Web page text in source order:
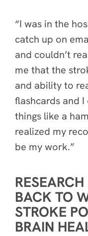
“I was in the
catch up on
and couldn’t
me that the
and ability to
flashcards and I
things like a
realized my
be my work.”
BACK TO
STROKE
BRAIN